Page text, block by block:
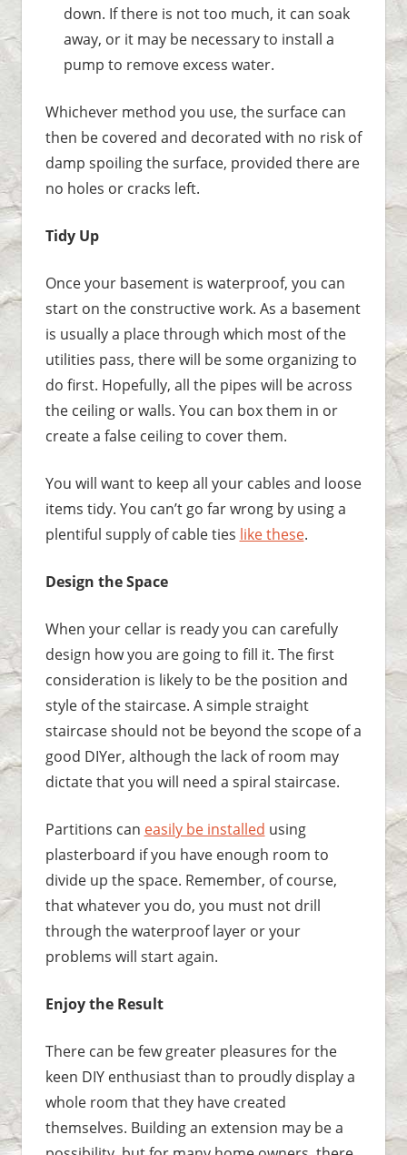
down. If there is not too much, it can soak
away, or it may be necessary to install a
pump to remove excess water.
Whichever method you use, the surface can
then be covered and decorated with no risk of
damp spoiling the surface, provided there are
no holes or cracks left.
Tidy Up
Once your basement is waterproof, you can
start on the constructive work. As a basement
is usually a place through which most of the
utilities pass, there will be some organizing to
do first. Hopefully, all the pipes will be across
the ceiling or walls. You can box them in or
create a false ceiling to cover them.
You will want to keep all your cables and loose
items tidy. You can’t go far wrong by using a
plentiful supply of cable ties like these.
Design the Space
When your cellar is ready you can carefully
design how you are going to fill it. The first
consideration is likely to be the position and
style of the staircase. A simple straight
staircase should not be beyond the scope of a
good DIYer, although the lack of room may
dictate that you will need a spiral staircase.
Partitions can easily be installed using
plasterboard if you have enough room to
divide up the space. Remember, of course,
that whatever you do, you must not drill
through the waterproof layer or your
problems will start again.
Enjoy the Result
There can be few greater pleasures for the
keen DIY enthusiast than to proudly display a
whole room that they have created
themselves. Building an extension may be a